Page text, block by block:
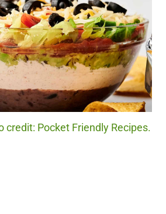
credit: Pocket Friendly Recipes.